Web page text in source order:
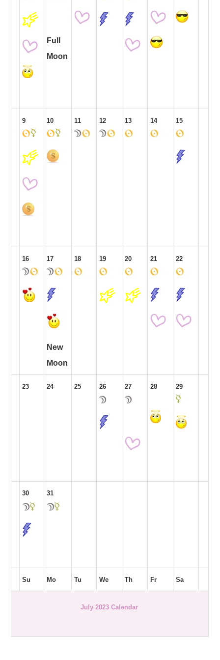
Full
Moon
9 10 11 12 13 14 15
16 17
New
Moon
18 19 20 21 22
23 24 25 26 27 28 29
30 31
Su Mo Tu We Th Fr Sa
July 2023 Calendar